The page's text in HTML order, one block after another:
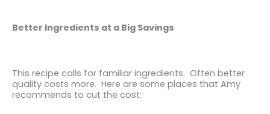
Better Ingredients at a Big Savings
This recipe calls for familiar ingredients. Often better
quality costs more. Here are some places that Amy
recommends to cut the cost: